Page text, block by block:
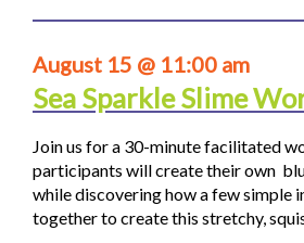
August 15 @ 11:00 am
Sea Sparkle Slime
Join us for a 30-minute facilitated
participants will create their own
while discovering how a few simple
together to create this stretchy,